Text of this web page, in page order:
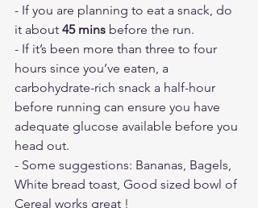
- If you are planning to eat a snack, do
it about 45 mins before the run.
- If it’s been more than three to four
hours since you’ve eaten, a
carbohydrate-rich snack a half-hour
before running can ensure you have
adequate glucose available before you
head out.
- Some suggestions: Bananas, Bagels,
White bread toast, Good sized bowl of
Cereal works great !